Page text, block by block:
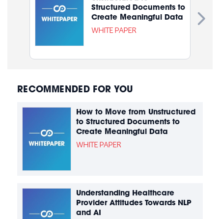
Structured Documents to
Create Meaningful Data
WHITE PAPER
RECOMMENDED FOR YOU
How to Move from Unstructured
to Structured Documents to
Create Meaningful Data
WHITE PAPER
Understanding Healthcare
Provider Attitudes Towards NLP
and AI